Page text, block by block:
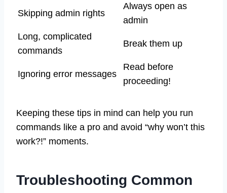
Skipping admin rights
Always open as
admin
Long, complicated
commands
Break them up
Ignoring error messages
Read before
proceeding!
Keeping these tips in mind can help you run
commands like a pro and avoid “why won’t this
work?!” moments.
Troubleshooting Common